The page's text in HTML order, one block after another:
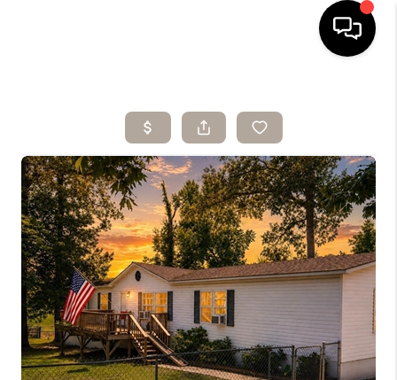
SEARCH LISTINGS
BUYING
SELLING
ARE YOU A
VETERAN?
FINANCING
HOME VALUE